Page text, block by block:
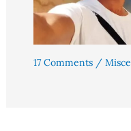
17 Comments /